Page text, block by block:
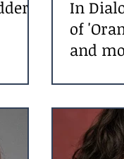
In
of
and